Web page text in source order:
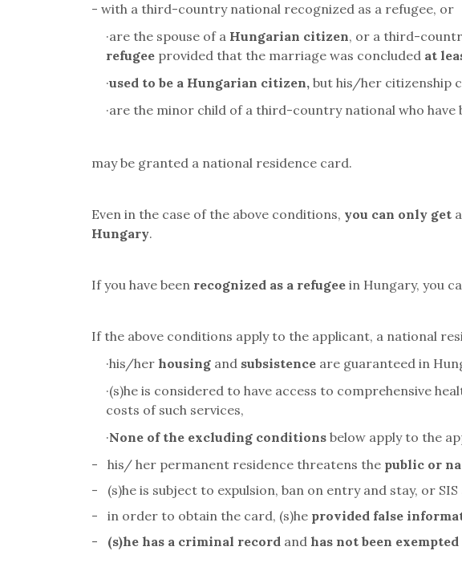
- with a third-country national recognized as a refugee, or
·are the spouse of a Hungarian citizen, or a third-
refugee provided that the marriage was concluded at
·used to be a Hungarian citizen, but his/her citizenship
·are the minor child of a third-country national who have
may be granted a national residence card.
Even in the case of the above conditions, you can only get
Hungary.
If you have been recognized as a refugee in Hungary, you
If the above conditions apply to the applicant, a national
·his/her housing and subsistence are guaranteed in
·(s)he is considered to have access to comprehensive
costs of such services,
·None of the excluding conditions below apply to the
-
his/ her permanent residence threatens the public or
-
(s)he is subject to expulsion, ban on entry and stay, or
-
in order to obtain the card, (s)he provided false
-
(s)he has a criminal record and has not been exempted